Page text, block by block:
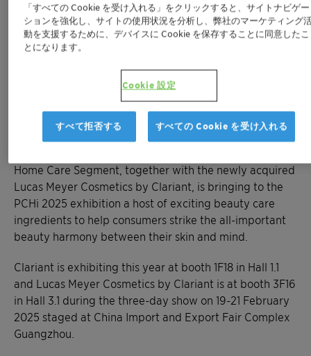
the recently acquired leading high-value
ingredient provider Lucas Meyer Cosmetics
by Clariant help achieve skin-mind harmony
active ingredients and newly
filed Aristoflex™ Velvet among featured
products
Home Care Segment, together with the newly acquired
Lucas Meyer Cosmetics by Clariant, is bringing to the
PCHi 2025 exhibition a host of exciting beauty care
ingredients to help consumers strike the all-important
beauty harmony between their skin and mind.
Clariant is exhibiting this year at booth 1F18 in Hall 1.1
and Lucas Meyer Cosmetics by Clariant is at booth 3F16
in Hall 3.1 during the three-day show on 19-21 February
2025 staged at China Import and Export Fair Complex
Guangzhou.
「すべての Cookie を受け入れる」をクリックすると、サイトナビゲー
ションを強化し、サイトの使用状況を分析し、弊社のマーケティング
動を支援するために、デバイスに Cookie を保存することに同意したこ
とになります。
Cookie 設定
すべて拒否する すべての Cookie を受け入れる